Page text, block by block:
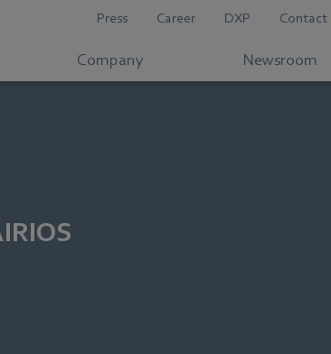
Press Career DXP Contact
Company Newsroom